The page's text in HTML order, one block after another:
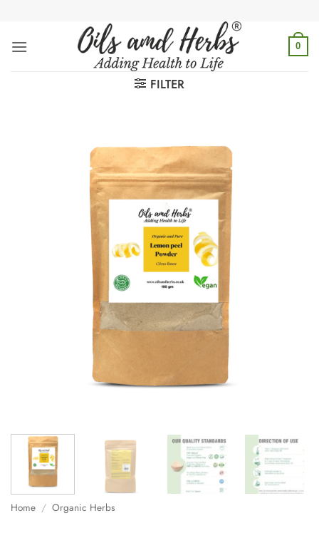
content
0
FILTER
Home / Organic Herbs